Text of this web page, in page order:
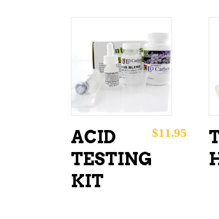
ADD TO CART
ACID
TESTING
KIT
$11.95